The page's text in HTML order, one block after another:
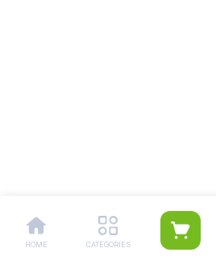
HOME CATEGORIES